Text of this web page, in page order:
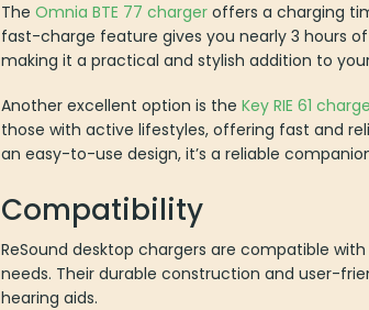
The Omnia BTE 77 charger offers a charging
fast-charge feature gives you nearly 3 hours
making it a practical and stylish addition to
Another excellent option is the Key RIE 61
those with active lifestyles, offering fast and
an easy-to-use design, it’s a reliable
Compatibility
ReSound desktop chargers are compatible
needs. Their durable construction and user-
hearing aids.